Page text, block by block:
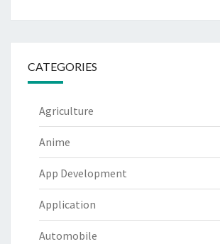
CATEGORIES
Agriculture
Anime
App Development
Application
Automobile